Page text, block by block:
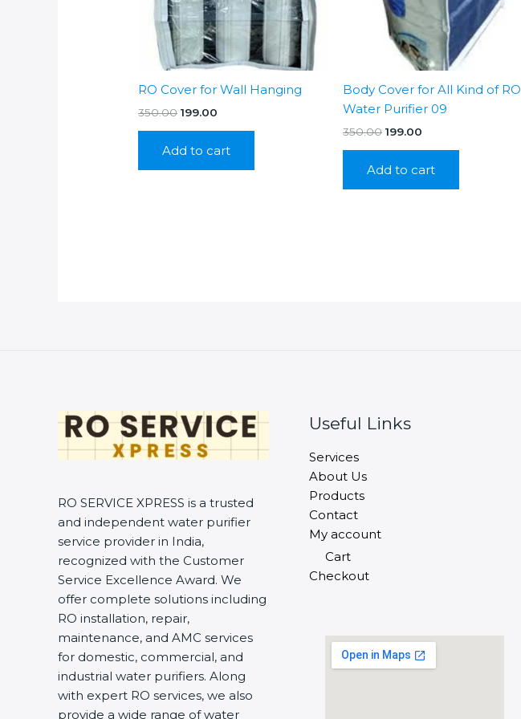
RO Cover for Wall Hanging
350.00 Original
₹350.00.
199.00
₹199.00.
Add to cart
Body Cover for All Kind of RO
Water Purifier 09
350.00 Original
₹350.00.
199.00
₹199.00.
Add to cart
RO SERVICE XPRESS is a trusted
and independent water purifier
service provider in India,
recognized with the Customer
Service Excellence Award. We
offer complete solutions including
RO installation, repair,
maintenance, and AMC services
for domestic, commercial, and
industrial water purifiers. Along
with expert RO services, we also
provide a wide range of water
Useful Links
Services
About Us
Products
Contact
My account
Cart
Checkout